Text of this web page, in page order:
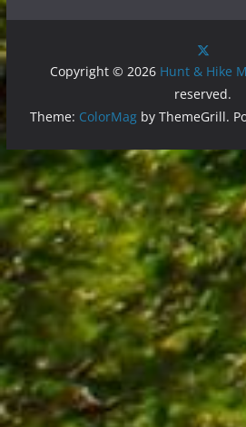
Copyright © 2026 Hunt & Hike
reserved.
Theme: ColorMagby ThemeGrill.